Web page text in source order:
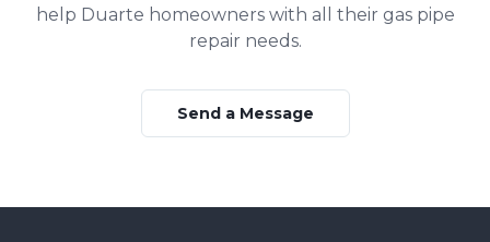
help Duarte homeowners with all their gas pipe
repair needs.
Send a Message